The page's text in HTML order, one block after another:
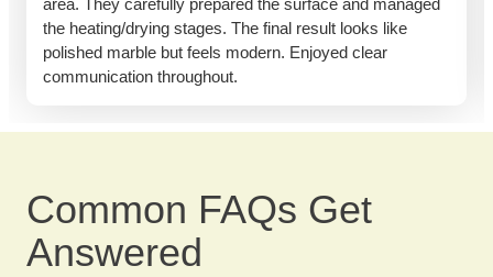
area. They carefully prepared the surface and managed
the heating/drying stages. The final result looks like
polished marble but feels modern. Enjoyed clear
communication throughout.
Common FAQs Get
Answered